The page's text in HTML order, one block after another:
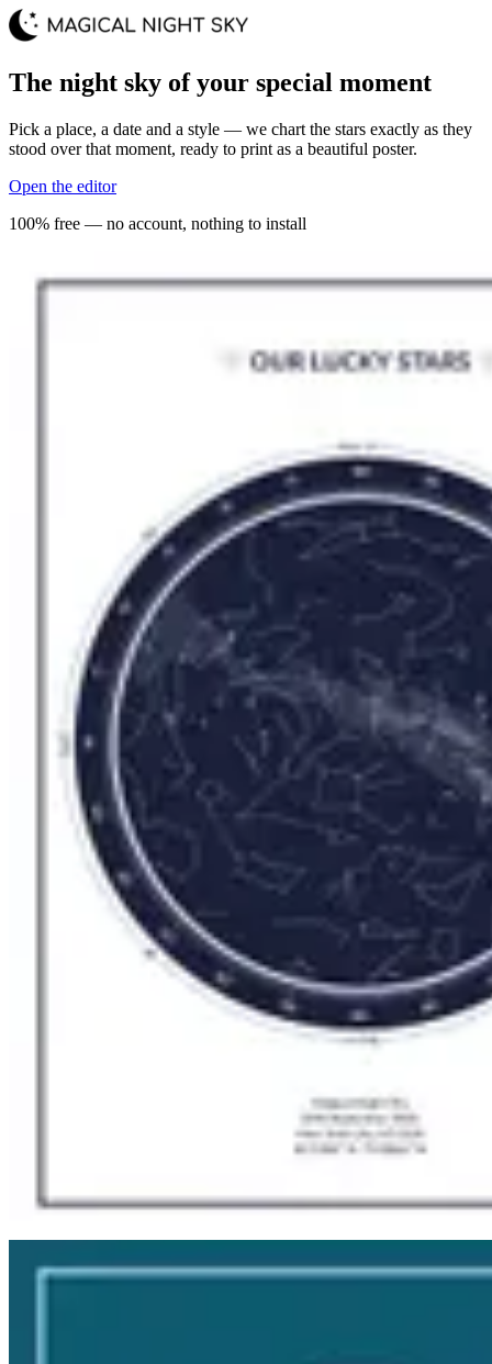
The night sky of your special moment
Pick a place, a date and a style — we chart the stars exactly as they
stood over that moment, ready to print as a beautiful poster.
Open the editor
100% free — no account, nothing to install